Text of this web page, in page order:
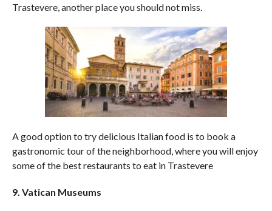
Trastevere, another place you should not miss.
A good option to try delicious Italian food is to book a
gastronomic tour of the neighborhood, where you will enjoy
some of the best restaurants to eat in Trastevere
9. Vatican Museums